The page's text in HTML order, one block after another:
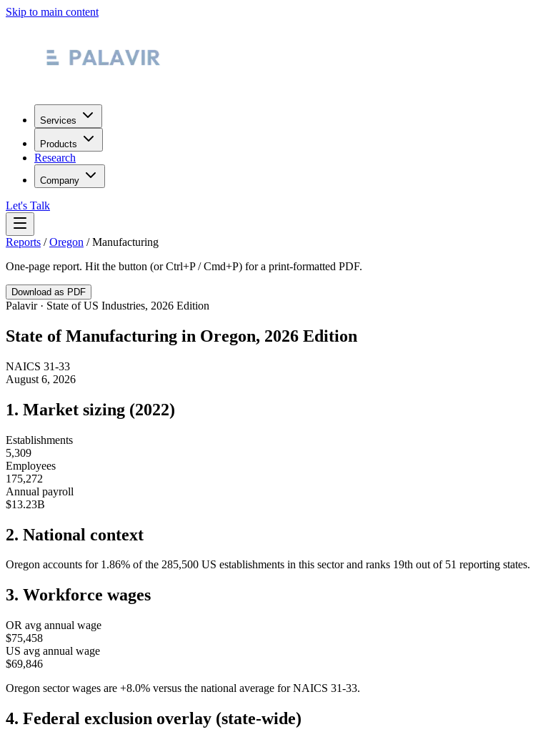
Skip to main content
Services
Products
Research
Company
Let's Talk
Reports /Oregon /Manufacturing
One-page report. Hit the button (or Ctrl+P / Cmd+P) for a print-formatted PDF.
Download as PDF
Palavir · State of US Industries, 2026 Edition
State ofManufacturing in Oregon, 2026 Edition
NAICS 31-33
August 6, 2026
1. Market sizing (2022)
Establishments
5,309
Employees
175,272
Annual payroll
$13.23B
2. National context
Oregon accounts for 1.86% of the 285,500 US establishments in this sector and ranks 19th out of 51 reporting states.
3. Workforce wages
OR avg annual wage
$75,458
US avg annual wage
$69,846
Oregon sector wages are +8.0% versus the national average for NAICS 31-33.
4. Federal exclusion overlay (state-wide)